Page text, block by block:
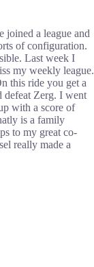
joined a league and
of configuration.
Last week I
my weekly league.
this ride you get a
defeat Zerg. I went
with a score of
is a family
to my great co-
really made a